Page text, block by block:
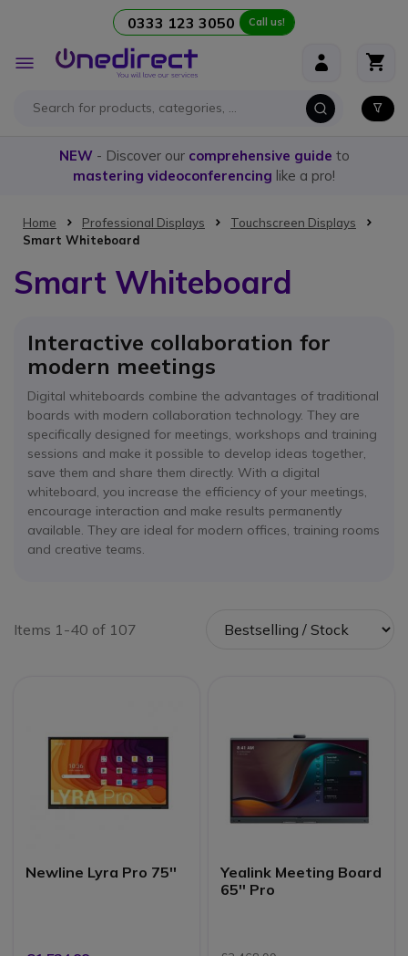
0333 123 3050 Call us!
Toggle
Nav
NEW- Discover our comprehensive guide to
mastering videoconferencing like a pro!
Home Professional Displays
Touchscreen Displays
Smart Whiteboard
Smart Whiteboard
Interactive collaboration for
modern meetings
Digital whiteboards combine the advantages of traditional
boards with modern collaboration technology. They are
specifically designed for meetings, workshops and training
sessions and make it possible to develop ideas together,
save them and share them directly. With a digital
whiteboard, you increase the efficiency of your meetings,
encourage interaction and make results permanently
available. They are ideal for modern offices, training rooms
and creative teams.
Items 1-40 of 107
Newline Lyra Pro 75''
Yealink Meeting Board
65'' Pro